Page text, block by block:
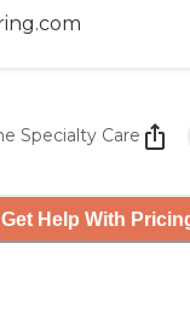
Specialty Care
Get Help With